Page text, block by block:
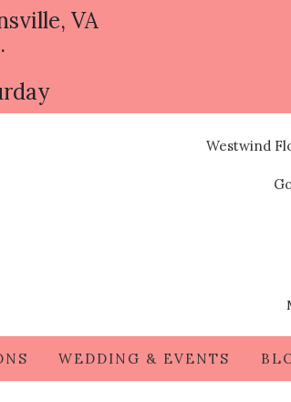
VA
Westwind
WEDDING & EVENTS